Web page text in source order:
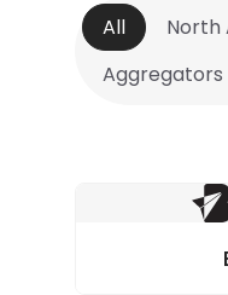
All North
Aggregators